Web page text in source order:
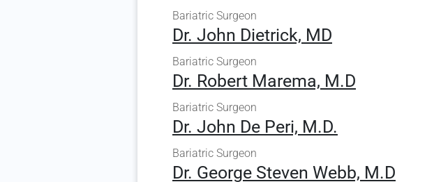
Bariatric Surgeon
Dr. John Dietrick, MD
Bariatric Surgeon
Dr. Robert Marema, M.D
Bariatric Surgeon
Dr. John De Peri, M.D.
Bariatric Surgeon
Dr. George Steven Webb, M.D